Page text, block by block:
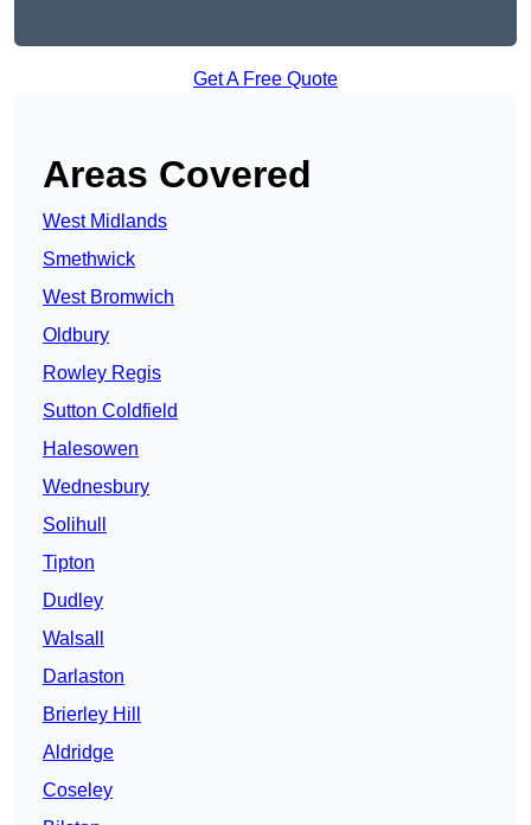
Get A Free Quote
Areas Covered
West Midlands
Smethwick
West Bromwich
Oldbury
Rowley Regis
Sutton Coldfield
Halesowen
Wednesbury
Solihull
Tipton
Dudley
Walsall
Darlaston
Brierley Hill
Aldridge
Coseley